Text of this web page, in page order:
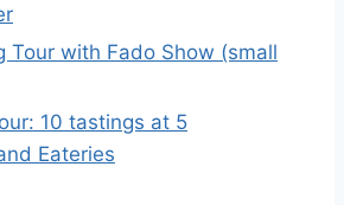
Tour with Fado Show (small
10 tastings at 5
Eateries